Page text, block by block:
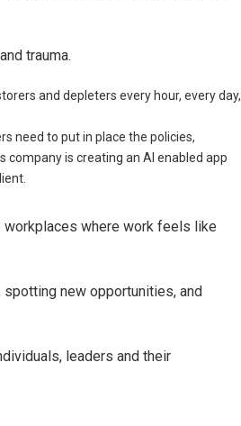
trauma.
and depleters every hour, every day,
need to put in place the policies,
company is creating an AI enabled app
workplaces where work feels like
spotting new opportunities, and
leaders and their